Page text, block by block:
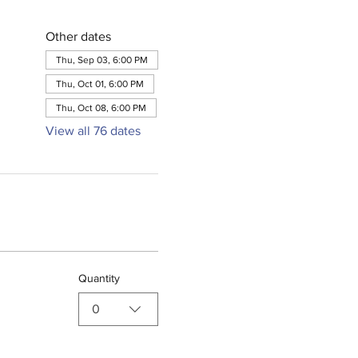
Other dates
Thu, Sep 03, 6:00 PM
Thu, Oct 01, 6:00 PM
Thu, Oct 08, 6:00 PM
View all 76 dates
Quantity
0